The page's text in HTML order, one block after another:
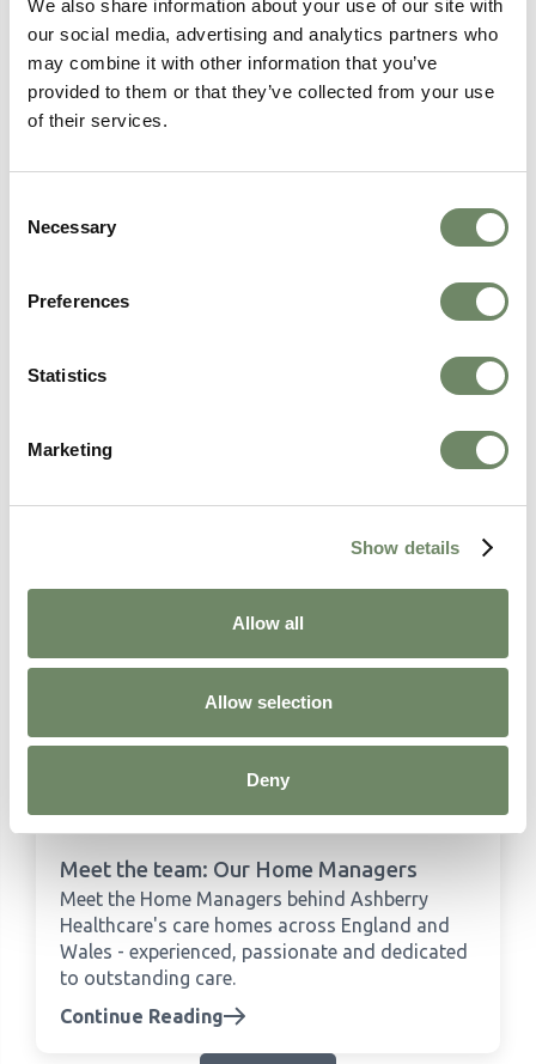
We also share information about your use of our site with
our social media, advertising and analytics partners who
may combine it with other information that you’ve
provided to them or that they’ve collected from your use
of their services.
Selection
Necessary
Preferences
Statistics
Marketing
Show details
Allow all
Allow selection
Deny
Carers Week 2026: Celebrating the People
Who Make Care Possible
the incredible teams across our nine Ashberry
Healthcare homes. Read about how we marked
Meet the team: Our Home Managers
Meet the Home Managers behind Ashberry
Healthcare's care homes across England and
Wales - experienced, passionate and dedicated
to outstanding care.
Continue Reading